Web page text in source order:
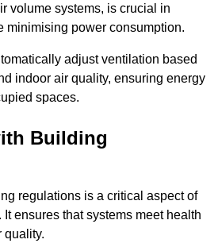
volume systems, is crucial in
minimising power consumption.
adjust ventilation based
indoor air quality, ensuring energy
spaces.
Building
regulations is a critical aspect of
ensures that systems meet health
quality.